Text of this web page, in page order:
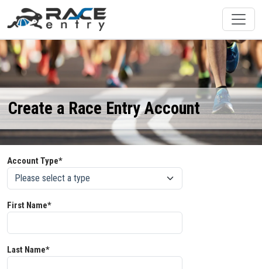
Create a Race Entry Account
Account Type*
First Name*
Last Name*